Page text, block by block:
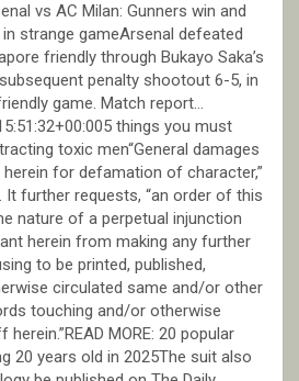
vs AC Milan: Gunners win and
strange gameArsenal defeated
friendly through Bukayo Saka’s
penalty shootout 6-5, in
game. Match report…
things you must
toxic men“General damages
for defamation of character,”
further requests, “an order of this
nature of a perpetual injunction
herein from making any further
to be printed, published,
circulated same and/or other
touching and/or otherwise
MORE: 20 popular
20 years old in 2025The suit also